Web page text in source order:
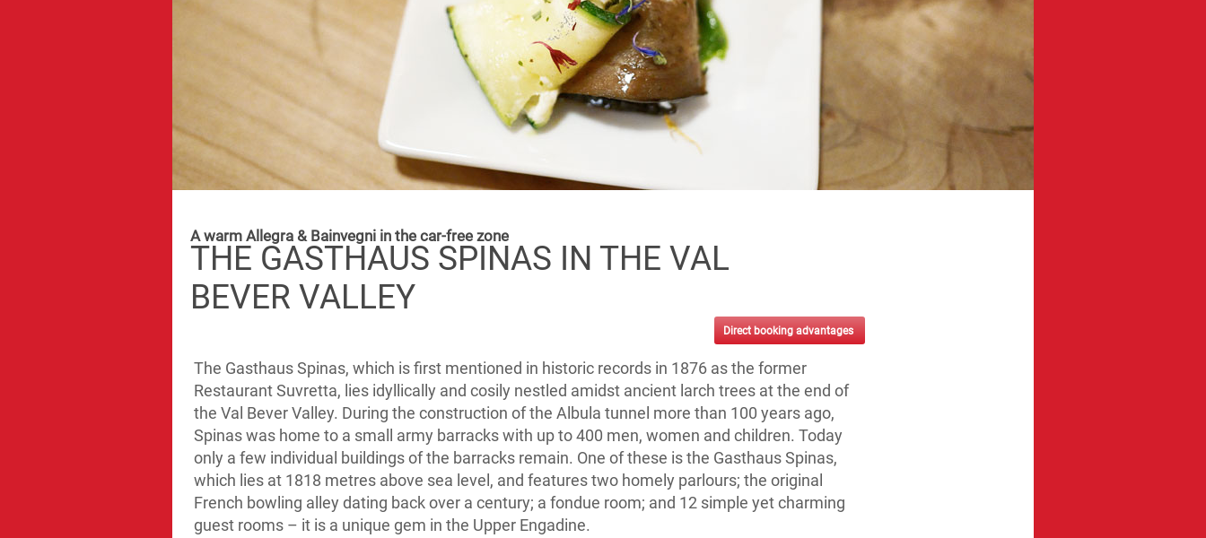
A warm Allegra & Bainvegni in the car-free zone
THE GASTHAUS SPINAS IN THE VAL
BEVER VALLEY
Direct booking advantages
The Gasthaus Spinas, which is first mentioned in historic records in 1876 as the former
Restaurant Suvretta, lies idyllically and cosily nestled amidst ancient larch trees at the end of
the Val Bever Valley. During the construction of the Albula tunnel more than 100 years ago,
Spinas was home to a small army barracks with up to 400 men, women and children. Today
only a few individual buildings of the barracks remain. One of these is the Gasthaus Spinas,
which lies at 1818 metres above sea level, and features two homely parlours; the original
French bowling alley dating back over a century; a fondue room; and 12 simple yet charming
guest rooms – it is a unique gem in the Upper Engadine.